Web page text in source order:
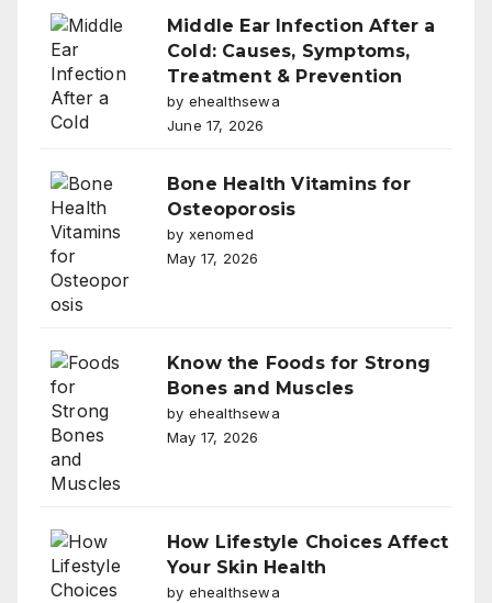
Middle Ear Infection After a
Cold: Causes, Symptoms,
Treatment & Prevention
by ehealthsewa
June 17, 2026
Bone Health Vitamins for
Osteoporosis
by xenomed
May 17, 2026
Know the Foods for Strong
Bones and Muscles
by ehealthsewa
May 17, 2026
How Lifestyle Choices Affect
Your Skin Health
by ehealthsewa